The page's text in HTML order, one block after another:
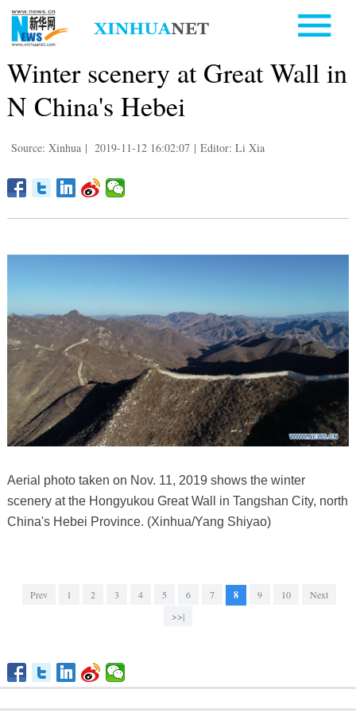
Winter scenery at Great Wall in
N China's Hebei
Source: Xinhua | 2019-11-12 16:02:07 | Editor: Li Xia
Aerial photo taken on Nov. 11, 2019 shows the winter
scenery at the Hongyukou Great Wall in Tangshan City, north
China's Hebei Province. (Xinhua/Yang Shiyao)
Prev 1 2 3 4 5 6 7 8 9 10
Next
>>|